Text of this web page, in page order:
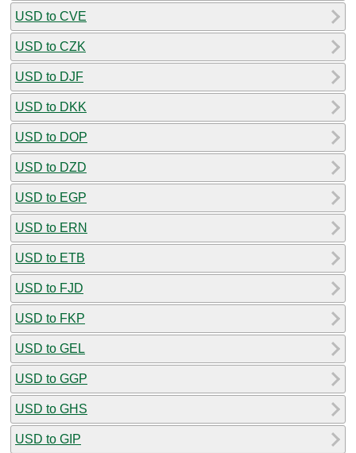
USD to CVE
USD to CZK
USD to DJF
USD to DKK
USD to DOP
USD to DZD
USD to EGP
USD to ERN
USD to ETB
USD to FJD
USD to FKP
USD to GEL
USD to GGP
USD to GHS
USD to GIP